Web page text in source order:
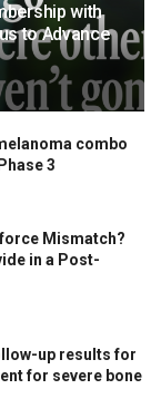
with
to Advance
combo
3
Mismatch?
in a Post-
up results for
for severe bone